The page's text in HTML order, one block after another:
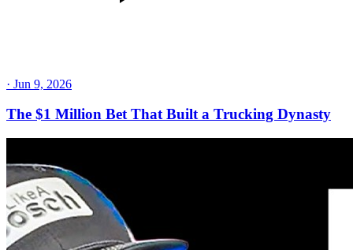
· Jun 9, 2026
The $1 Million Bet That Built a Trucking Dynasty